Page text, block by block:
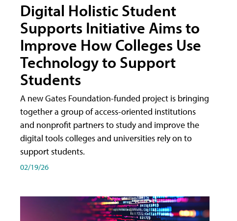
Digital Holistic Student
Supports Initiative Aims to
Improve How Colleges Use
Technology to Support
Students
A new Gates Foundation-funded project is bringing
together a group of access-oriented institutions
and nonprofit partners to study and improve the
digital tools colleges and universities rely on to
support students.
02/19/26